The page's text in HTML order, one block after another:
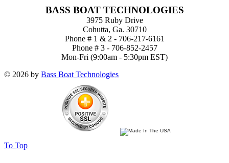
BASS BOAT TECHNOLOGIES
3975 Ruby Drive
Cohutta, Ga. 30710
Phone # 1 & 2 - 706-217-6161
Phone # 3 - 706-852-2457
Mon-Fri (9:00am - 5:30pm EST)
© 2026 by Bass Boat Technologies
To Top